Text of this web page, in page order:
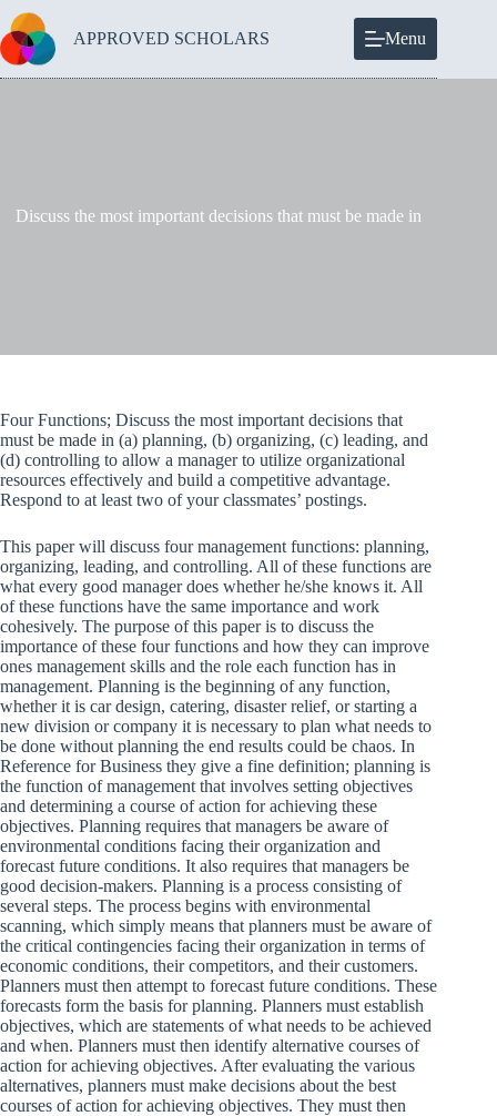
Skip
to
content
APPROVED SCHOLARS Menu
Discuss the most important decisions that must be made in
Four Functions; Discuss the most important decisions that
must be made in (a) planning, (b) organizing, (c) leading, and
(d) controlling to allow a manager to utilize organizational
resources effectively and build a competitive advantage.
Respond to at least two of your classmates’ postings.
This paper will discuss four management functions: planning,
organizing, leading, and controlling. All of these functions are
what every good manager does whether he/she knows it. All
of these functions have the same importance and work
cohesively. The purpose of this paper is to discuss the
importance of these four functions and how they can improve
ones management skills and the role each function has in
management. Planning is the beginning of any function,
whether it is car design, catering, disaster relief, or starting a
new division or company it is necessary to plan what needs to
be done without planning the end results could be chaos. In
Reference for Business they give a fine definition; planning is
the function of management that involves setting objectives
and determining a course of action for achieving these
objectives. Planning requires that managers be aware of
environmental conditions facing their organization and
forecast future conditions. It also requires that managers be
good decision-makers. Planning is a process consisting of
several steps. The process begins with environmental
scanning, which simply means that planners must be aware of
the critical contingencies facing their organization in terms of
economic conditions, their competitors, and their customers.
Planners must then attempt to forecast future conditions. These
forecasts form the basis for planning. Planners must establish
objectives, which are statements of what needs to be achieved
and when. Planners must then identify alternative courses of
action for achieving objectives. After evaluating the various
alternatives, planners must make decisions about the best
courses of action for achieving objectives. They must then